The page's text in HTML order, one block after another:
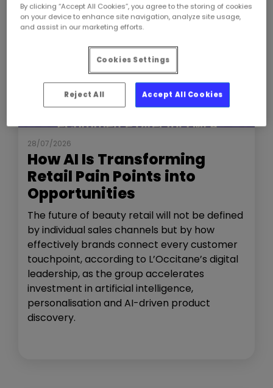
NEWS THE SHOW
28/07/2026
How AI Is Transforming
Retail Pain Points into
Opportunities
The future of beauty retail will not be defined
by individual sales channels but by how
effectively brands connect every customer
touchpoint, according to L’Occitane’s digital
leadership, as the group accelerates
investment in artificial intelligence,
personalisation and AI-driven product
discovery.
By clicking “Accept All Cookies”, you agree to the storing of cookies
on your device to enhance site navigation, analyze site usage,
and assist in our marketing efforts.
Cookies Settings
Reject All Accept All Cookies